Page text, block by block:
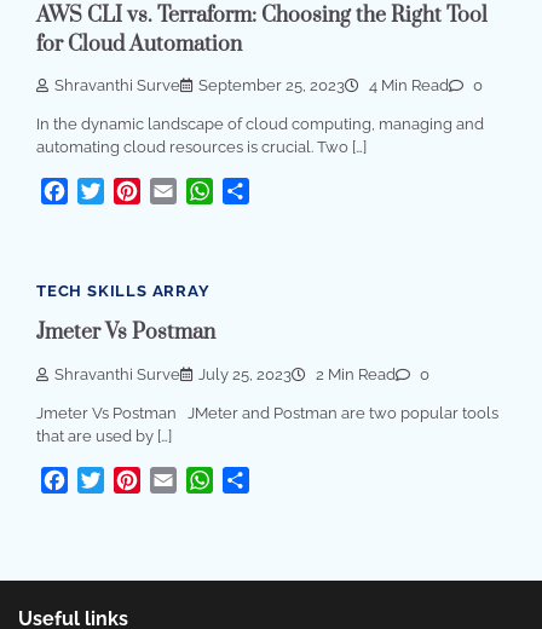
AWS CLI vs. Terraform: Choosing the Right Tool
for Cloud Automation
Shravanthi Surve September 25, 2023 4 Min Read 0
In the dynamic landscape of cloud computing, managing and
automating cloud resources is crucial. Two […]
Facebook
TwitterPinterest
Email WhatsApp
TECH SKILLS ARRAY
Jmeter Vs Postman
Shravanthi Surve July 25, 2023 2 Min Read 0
Jmeter Vs Postman JMeter and Postman are two popular tools
that are used by […]
Facebook
TwitterPinterest
Email WhatsApp
Useful links